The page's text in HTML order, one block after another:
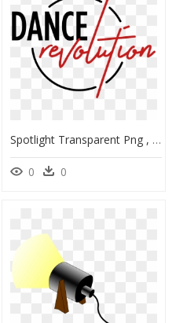
Spotlight Transparent Png , Png Download - Tokyo Stock Exchange Icon Png, Png Download
0 0